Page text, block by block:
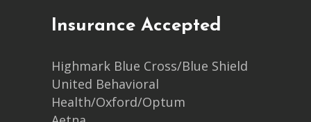
Insurance Accepted
Highmark Blue Cross/Blue Shield
United Behavioral
Health/Oxford/Optum